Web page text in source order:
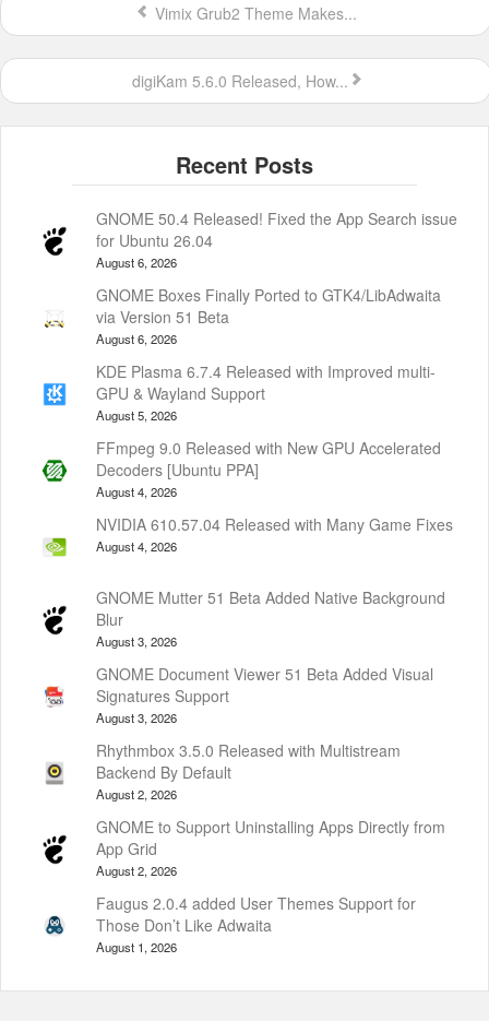
Vimix Grub2 Theme Makes...
digiKam 5.6.0 Released, How...
GNOME 50.4 Released! Fixed the App Search issue
for Ubuntu 26.04
August 6, 2026
GNOME Boxes Finally Ported to GTK4/LibAdwaita
via Version 51 Beta
August 6, 2026
KDE Plasma 6.7.4 Released with Improved multi-
GPU & Wayland Support
August 5, 2026
FFmpeg 9.0 Released with New GPU Accelerated
Decoders [Ubuntu PPA]
August 4, 2026
NVIDIA 610.57.04 Released with Many Game Fixes
August 4, 2026
GNOME Mutter 51 Beta Added Native Background
Blur
August 3, 2026
GNOME Document Viewer 51 Beta Added Visual
Signatures Support
August 3, 2026
Rhythmbox 3.5.0 Released with Multistream
Backend By Default
August 2, 2026
GNOME to Support Uninstalling Apps Directly from
App Grid
August 2, 2026
Faugus 2.0.4 added User Themes Support for
Those Don’t Like Adwaita
August 1, 2026